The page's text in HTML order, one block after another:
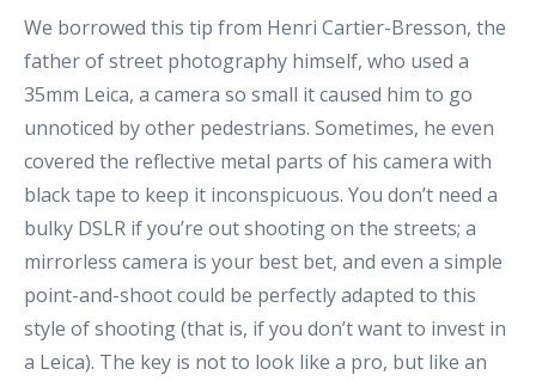
We borrowed this tip from Henri Cartier-Bresson, the
father of street photography himself, who used a
35mm Leica, a camera so small it caused him to go
unnoticed by other pedestrians. Sometimes, he even
covered the reflective metal parts of his camera with
black tape to keep it inconspicuous. You don’t need a
bulky DSLR if you’re out shooting on the streets; a
mirrorless camera is your best bet, and even a simple
point-and-shoot could be perfectly adapted to this
style of shooting (that is, if you don’t want to invest in
a Leica). The key is not to look like a pro, but like an